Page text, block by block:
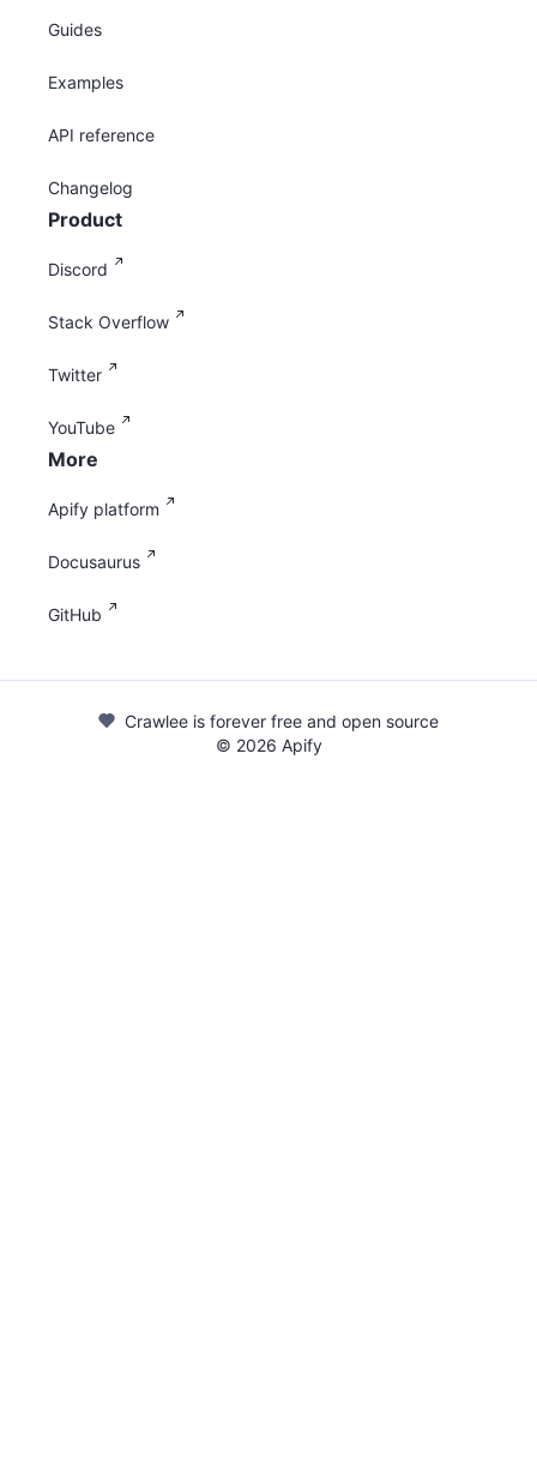
Guides
Examples
API reference
Changelog
Product
Discord
Stack Overflow
Twitter
YouTube
More
Apify platform
Docusaurus
GitHub
Crawlee is forever free and open source
© 2026 Apify